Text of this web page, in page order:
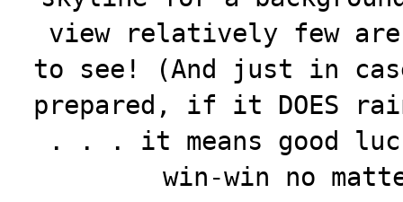
view relatively few are
to see! (And just in
prepared, if it DOES
. . . it means good
win-win no